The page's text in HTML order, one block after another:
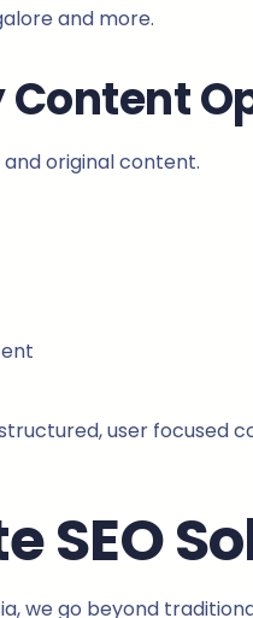
and more.
Content
original content.
user focused
SEO
we go beyond